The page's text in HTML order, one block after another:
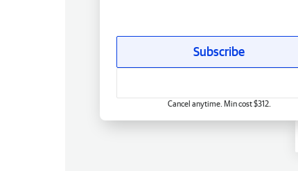
Subscribe
Cancel anytime. Min cost $312.